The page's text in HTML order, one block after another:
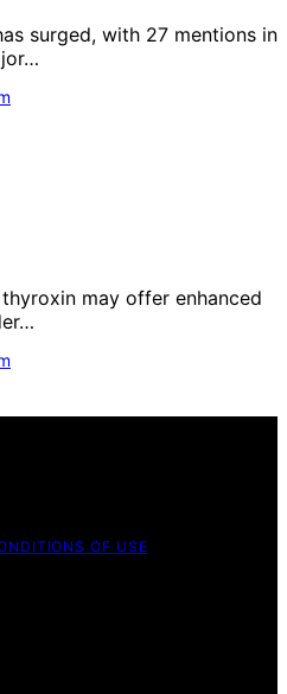
surged, with 27 mentions in
may offer enhanced
OF USE